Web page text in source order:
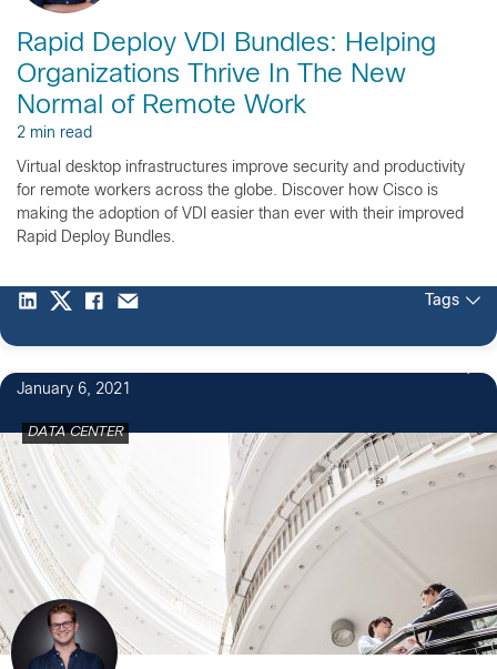
Rapid Deploy VDI Bundles: Helping
Organizations Thrive In The New
Normal of Remote Work
2 min read
Virtual desktop infrastructures improve security and productivity
for remote workers across the globe. Discover how Cisco is
making the adoption of VDI easier than ever with their improved
Rapid Deploy Bundles.
Tags
January 6, 2021
DATA CENTER